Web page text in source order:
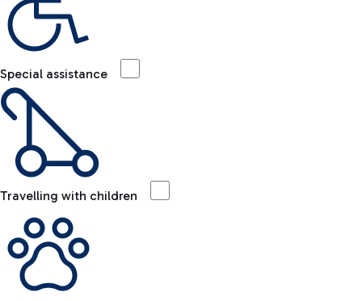
Special assistance
Travelling with children